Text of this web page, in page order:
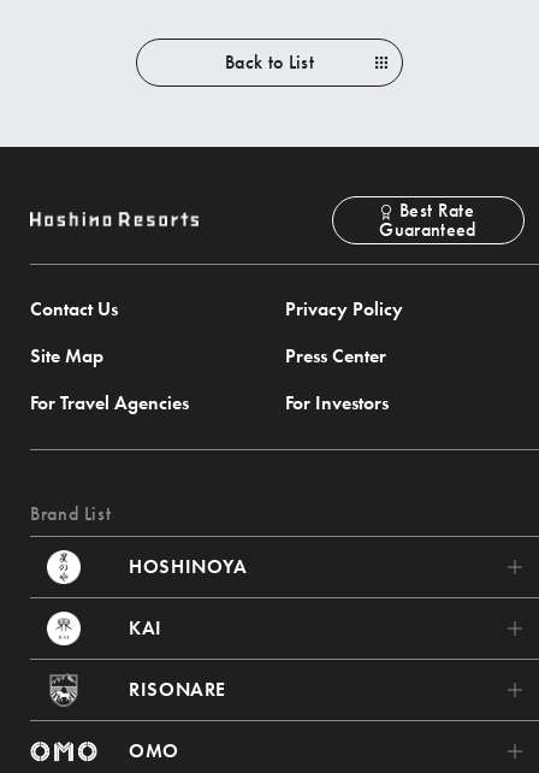
Back to List
Best Rate
Guaranteed
Contact Us
Privacy Policy
Site Map
Press Center
For Travel Agencies
For Investors
Brand List
HOSHINOYA
HOSHINOYA Karuizawa
HOSHINOYA Fuji
KAI
KAI Poroto
KAI Akiu
RISONARE
RISONARE Tomamu
OMO